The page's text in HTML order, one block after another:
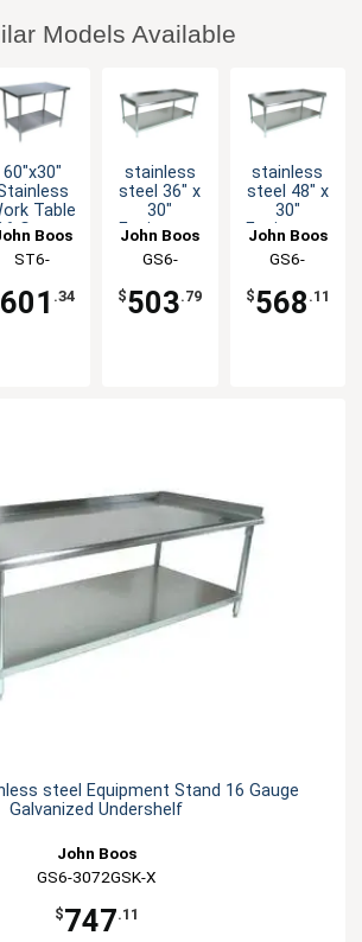
Models Available
60"x30"
Table
16 Gauge
Undershelf
Boos
ST6-
601 .34
stainless
steel 36" x
30"
Equipment
Gauge
Galvanized
Undershelf
John Boos
GS6-
$503.79
stainless
steel 48" x
30"
Equipment
Gauge
Galvanized
Undershelf
John Boos
GS6-
$568 .11
steel Equipment Stand 16 Gauge
Galvanized Undershelf
John Boos
GS6-3072GSK-X
$747.11